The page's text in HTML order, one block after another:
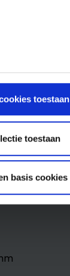
toestaan
toestaan
basis cookies